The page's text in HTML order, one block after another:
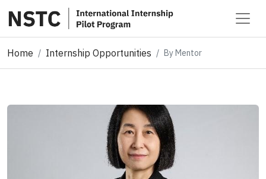
Home Internship Opportunities By Mentor